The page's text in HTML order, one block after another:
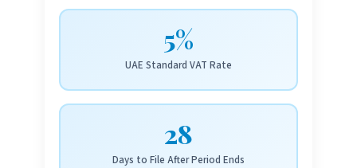
5%
UAE Standard VAT Rate
28
Days to File After Period Ends